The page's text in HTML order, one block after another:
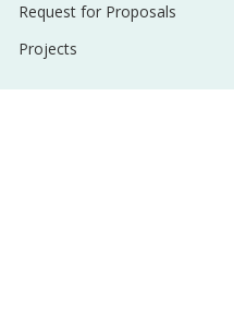
Request for Proposals
Projects